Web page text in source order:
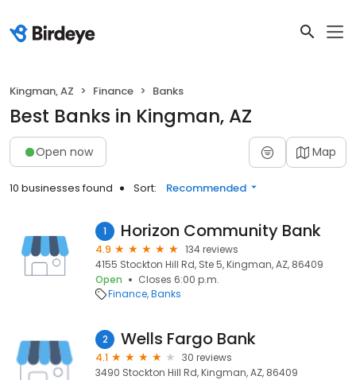
Kingman, AZ Finance Banks
Best Banks in Kingman, AZ
Open now Map
10 businesses found Sort: Recommended
1 Horizon Community Bank
4.9
134 reviews
4155 Stockton Hill Rd, Ste 5, Kingman, AZ, 86409
Open
Closes 6:00 p.m.
Finance Banks
2 Wells Fargo Bank
4.1
30 reviews
3490 Stockton Hill Rd, Kingman, AZ, 86409